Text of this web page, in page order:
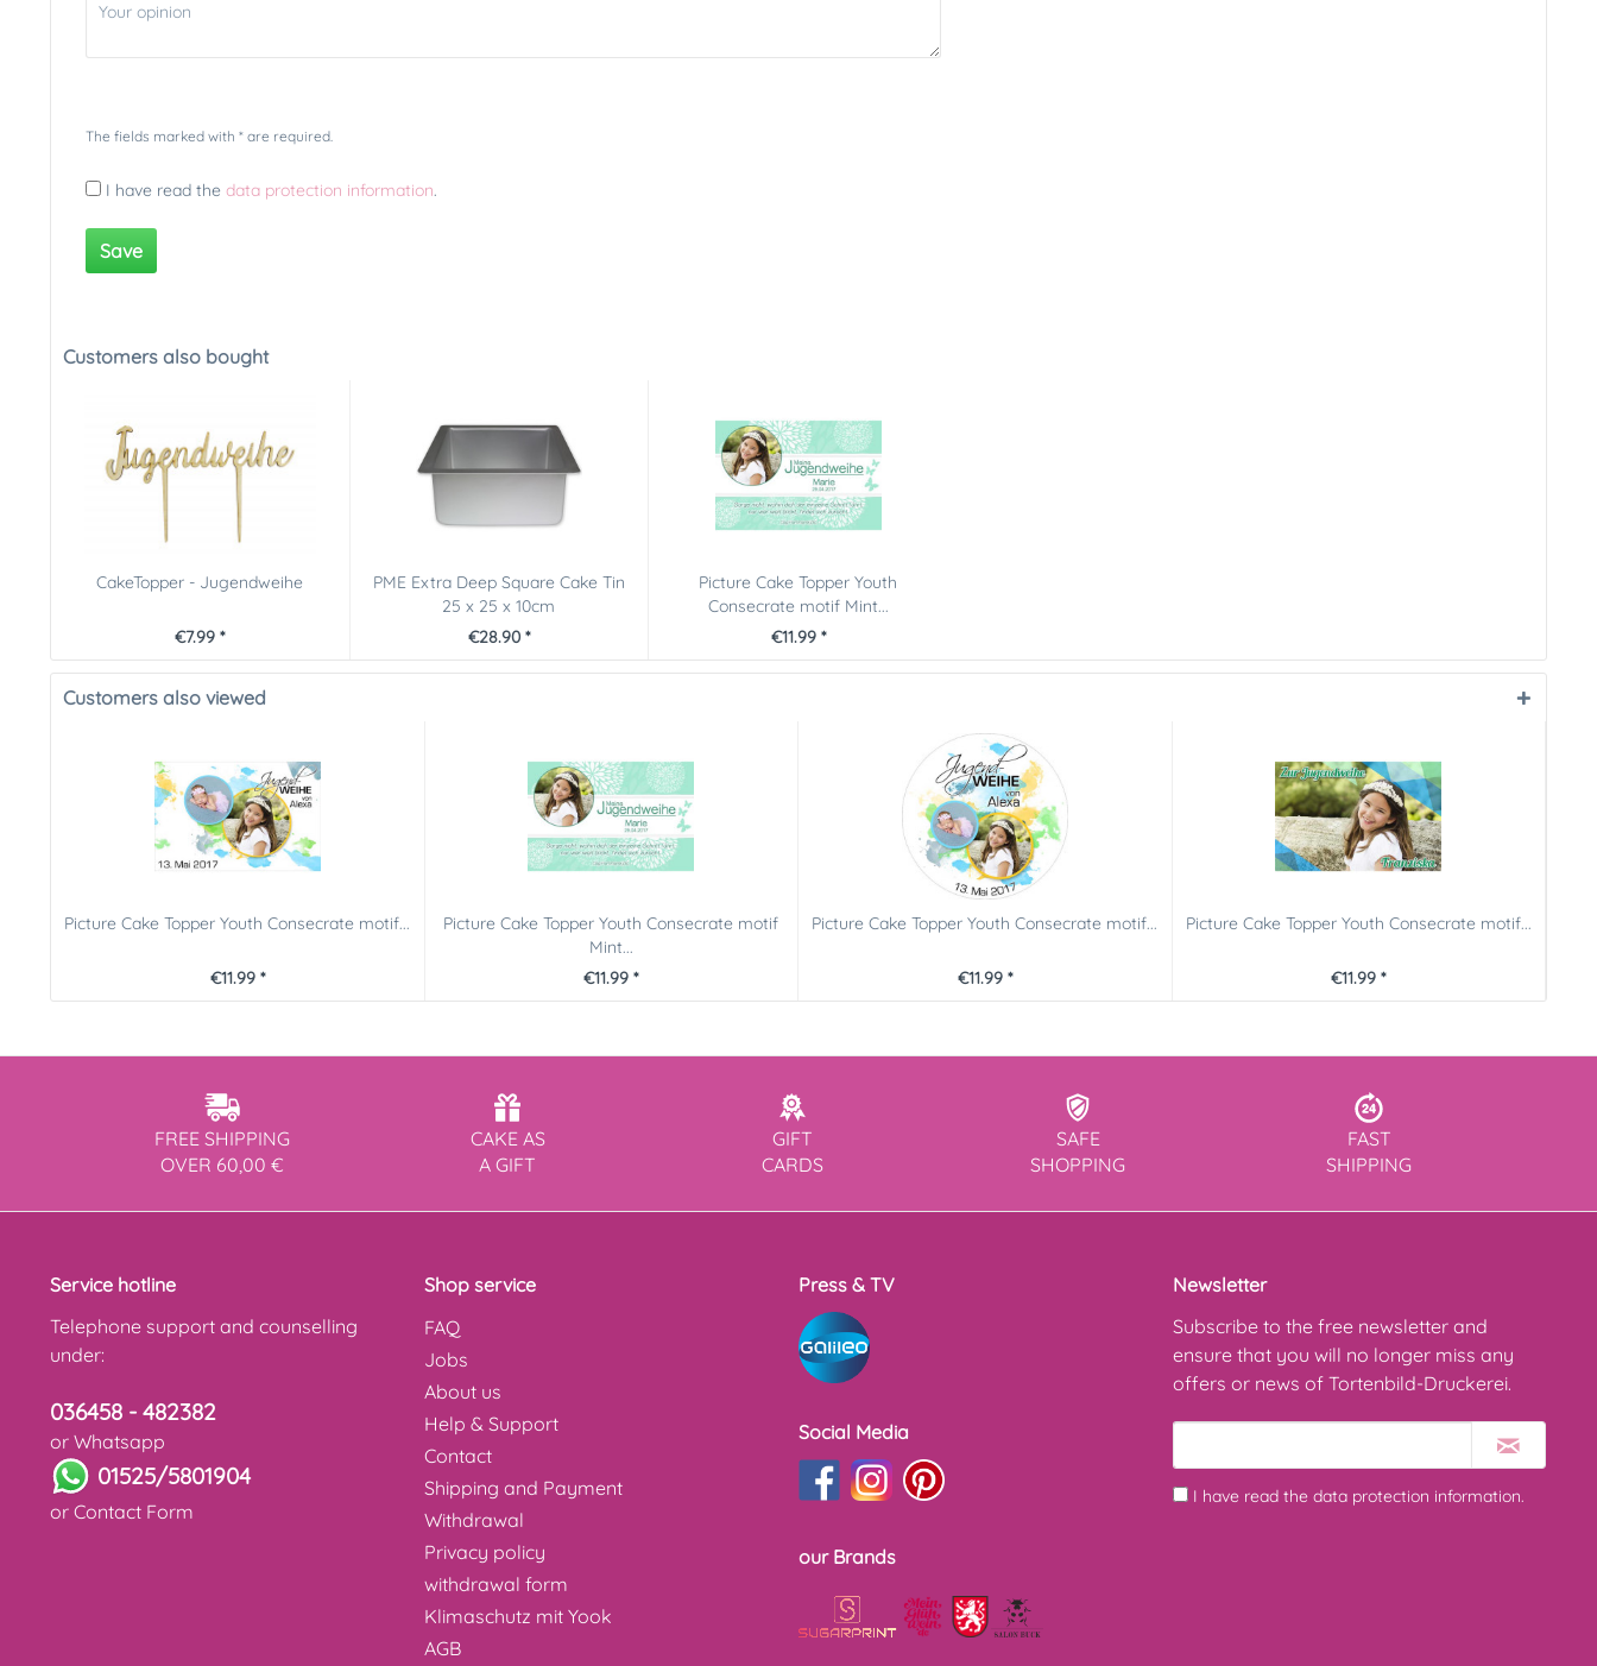
The fields marked with * are required.
I have read the data protection information.
Save
Customers also bought
CakeTopper - Jugendweihe
€7.99 *
PME Extra Deep Square Cake Tin
25 x 25 x 10cm
€28.90 *
Picture Cake Topper Youth
Consecrate motif Mint...
€11.99 *
Customers also viewed
Picture Cake Topper Youth Consecrate motif...
€11.99 *
Picture Cake Topper Youth Consecrate motif
Mint...
€11.99 *
Picture Cake Topper Youth Consecrate motif...
€11.99 *
Picture Cake Topper Youth Consecrate motif...
€11.99 *
FREE SHIPPING
OVER 60,00 €
CAKE AS
A GIFT
GIFT
CARDS
SAFE
SHOPPING
FAST
SHIPPING
Service hotline
Telephone support and counselling
under:
036458 - 482382
or Whatsapp
01525/5801904
or Contact Form
Shop service
FAQ
Jobs
About us
Help & Support
Contact
Shipping and Payment
Withdrawal
Privacy policy
withdrawal form
Klimaschutz mit Yook
AGB
Press & TV
Social Media
our Brands
Newsletter
Subscribe to the free newsletter and
ensure that you will no longer miss any
offers or news of Tortenbild-Druckerei.
I have read the data protection information.